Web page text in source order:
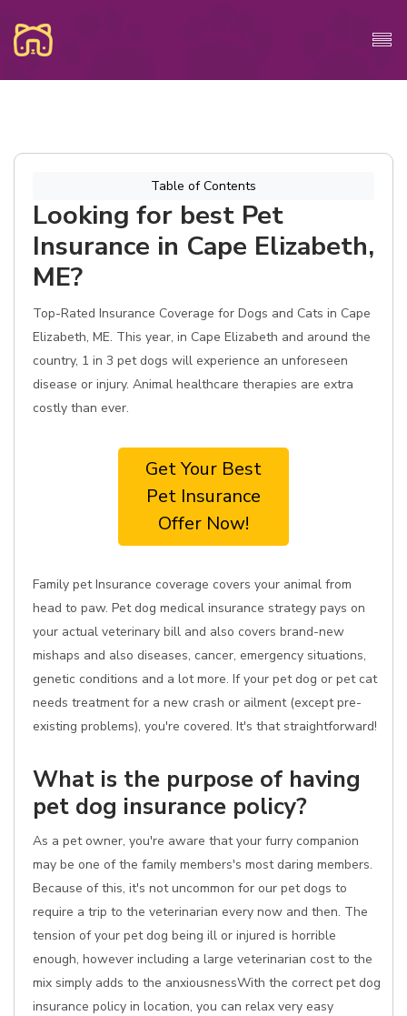
Table of Contents
Looking for best Pet
Insurance in Cape Elizabeth,
ME?
Top-Rated Insurance Coverage for Dogs and Cats in Cape
Elizabeth, ME. This year, in Cape Elizabeth and around the
country, 1 in 3 pet dogs will experience an unforeseen
disease or injury. Animal healthcare therapies are extra
costly than ever.
Get Your Best
Pet Insurance
Offer Now!
Family pet Insurance coverage covers your animal from
head to paw. Pet dog medical insurance strategy pays on
your actual veterinary bill and also covers brand-new
mishaps and also diseases, cancer, emergency situations,
genetic conditions and a lot more. If your pet dog or pet cat
needs treatment for a new crash or ailment (except pre-
existing problems), you're covered. It's that straightforward!
What is the purpose of having
pet dog insurance policy?
As a pet owner, you're aware that your furry companion
may be one of the family members's most daring members.
Because of this, it's not uncommon for our pet dogs to
require a trip to the veterinarian every now and then. The
tension of your pet dog being ill or injured is horrible
enough, however including a large veterinarian cost to the
mix simply adds to the anxiousnessWith the correct pet dog
insurance policy in location, you can relax very easy